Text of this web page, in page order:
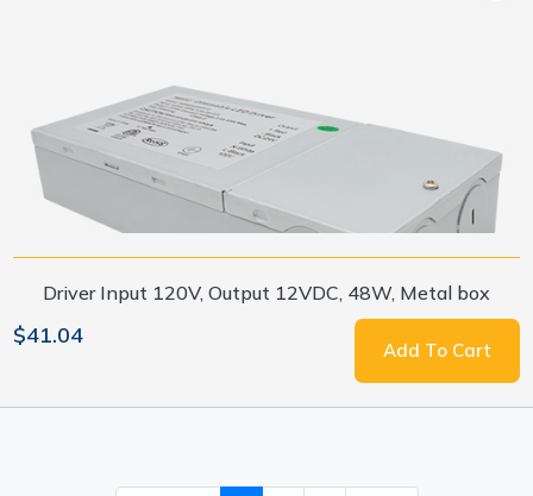
Driver Input 120V, Output 12VDC, 48W, Metal box
$41.04
Add To Cart